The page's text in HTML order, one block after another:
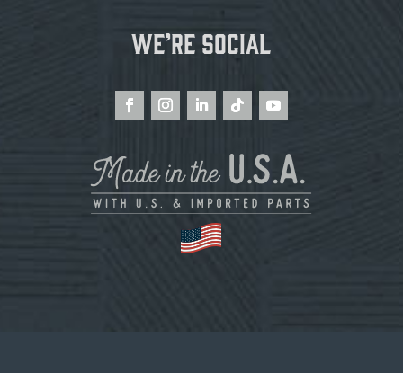
We’re Social